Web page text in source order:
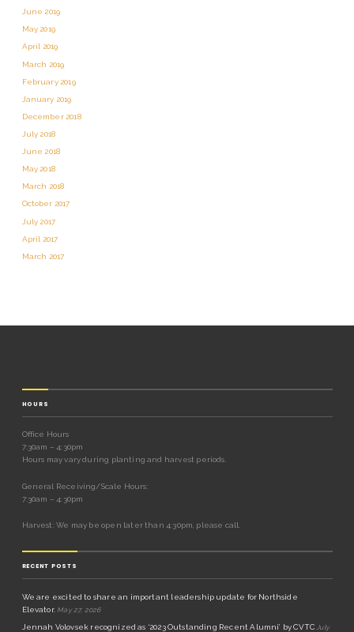
June 2019
May 2019
April 2019
March 2019
February 2019
January 2019
December 2018
July 2018
June 2018
May 2018
March 2018
October 2017
July 2017
April 2017
March 2017
HOURS
Office Hours
7:30am – 4:30pm
Hours may vary during planting and harvest periods.
General Receiving/Scale Hours:
7:30am – 4:30pm
Harvest: We may be open later than 4:30pm, please call.
RECENT POSTS
We are excited to share an important leadership update for Northside
Elevator. May 27, 2026
Jennah Volovsek recognized as ‘2023 Outstanding Recent Alumni’ by CVTC July